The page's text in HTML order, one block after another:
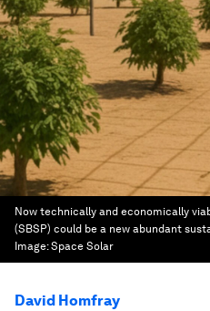
Now technically and economically
(SBSP) could be a new abundant
Image:Space Solar
David Homfray